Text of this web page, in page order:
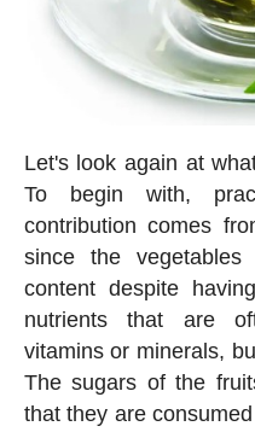
Let's look again at
To begin with,
contribution comes
since the
content despite
nutrients that are
vitamins or minerals,
The sugars of the
that they are